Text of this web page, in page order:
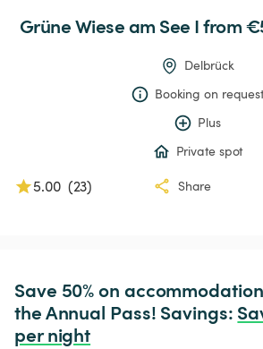
GrüneWieseam See I from
Delbrück
Booking on
Plus
Private spot
5.00 (23) Share
Save 50% on
the Annual Pass! Savings:
per night